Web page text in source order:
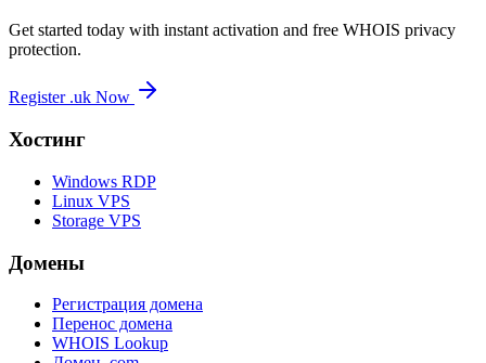
Get started today with instant activation and free WHOIS privacy
protection.
Register .uk Now
Хостинг
Windows RDP
Linux VPS
Storage VPS
Домены
Регистрация домена
Перенос домена
WHOIS Lookup